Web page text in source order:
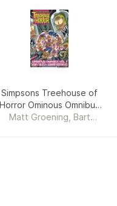
Simpsons Treehouse of
Horror Ominous Omnibus
Vol. 1
Matt Groening, Bart